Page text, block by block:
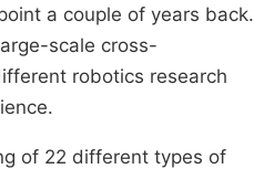
a couple of years back.
scale cross-
robotics research
of 22 different types of